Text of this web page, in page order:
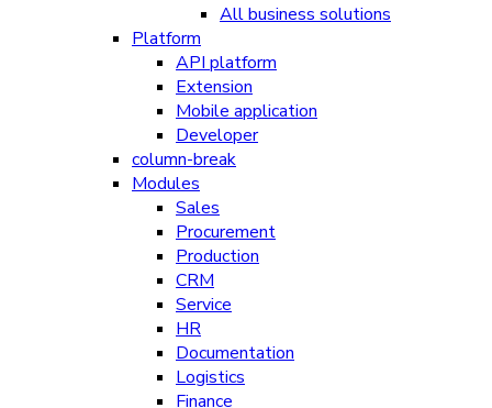
All business solutions
Platform
API platform
Extension
Mobile application
Developer
column-break
Modules
Sales
Procurement
Production
CRM
Service
HR
Documentation
Logistics
Finance